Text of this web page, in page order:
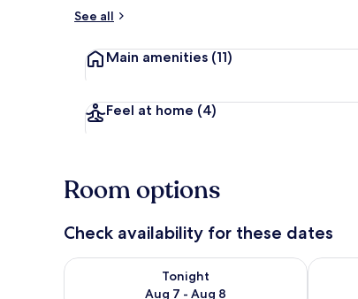
See all
Main amenities (11)
Feel at home (4)
Room options
Check availability for these dates
Tonight
Aug 7 - Aug 8
Check availability for tonight Aug 7 - Aug 8Check